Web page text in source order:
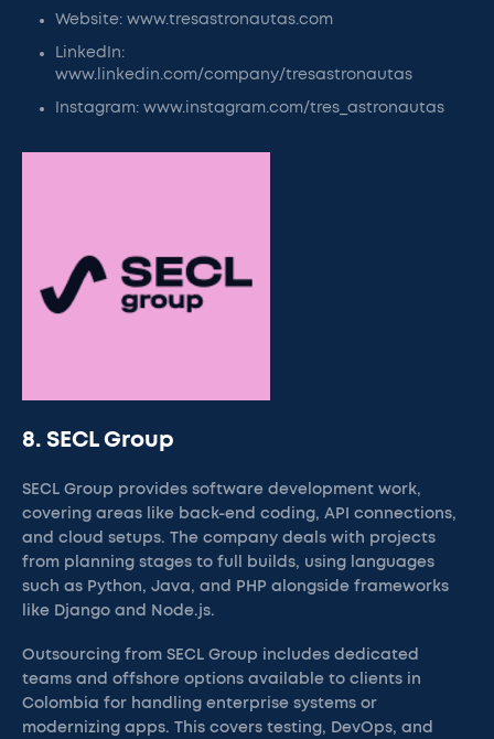
Website: www.tresastronautas.com
LinkedIn:
www.linkedin.com/company/tresastronautas
Instagram: www.instagram.com/tres_astronautas
8. SECL Group
SECL Group provides software development work,
covering areas like back-end coding, API connections,
and cloud setups. The company deals with projects
from planning stages to full builds, using languages
such as Python, Java, and PHP alongside frameworks
like Django and Node.js.
Outsourcing from SECL Group includes dedicated
teams and offshore options available to clients in
Colombia for handling enterprise systems or
modernizing apps. This covers testing, DevOps, and